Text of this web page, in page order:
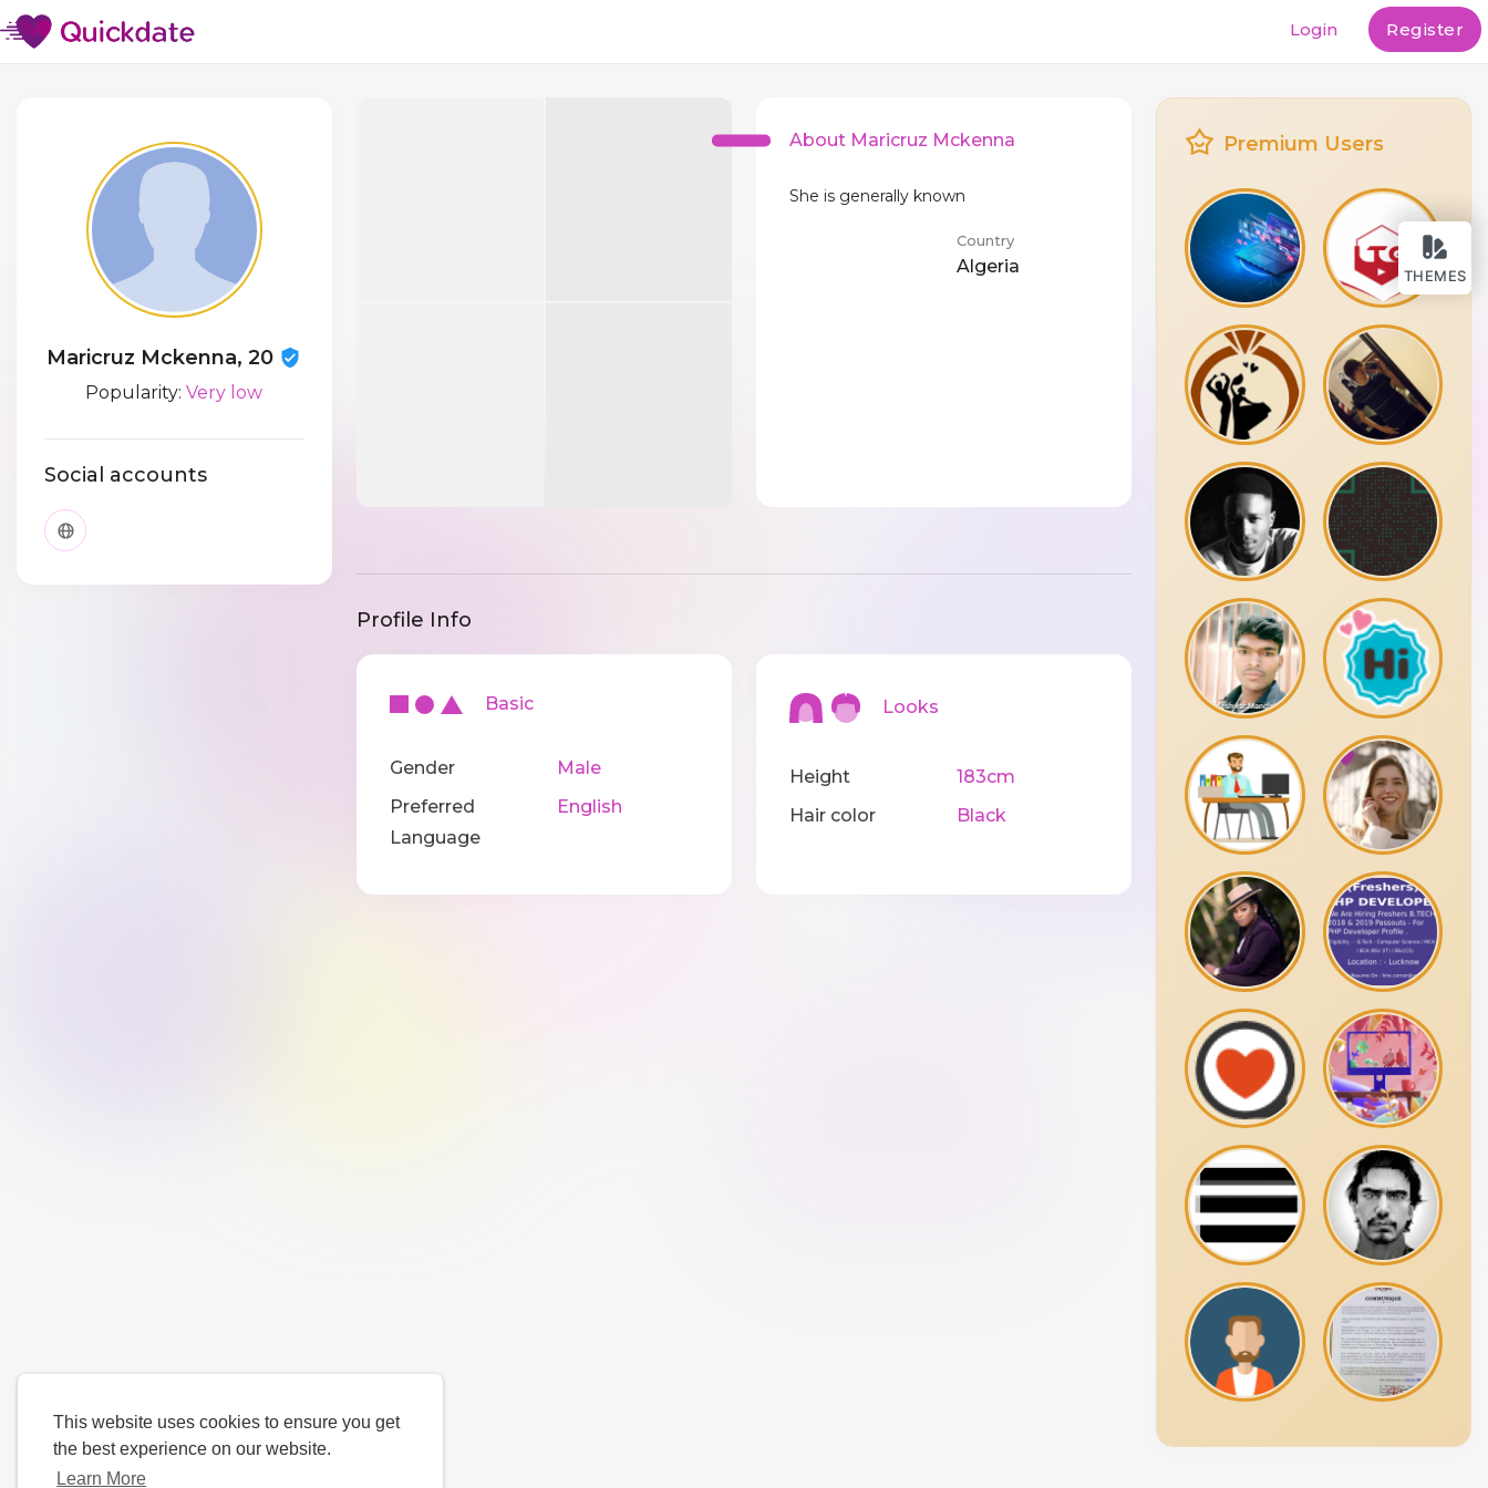
This website uses cookies to ensure you get
the best experience on our website.
Learn More
THEMES
Login Register
Maricruz Mckenna, 20
Popularity:Very low
Social accounts
About Maricruz Mckenna
She is generally known
Country
Algeria
Profile Info
Basic
Gender
Male
Preferred
Language
English
Looks
Height
183cm
Hair color
Black
Premium Users